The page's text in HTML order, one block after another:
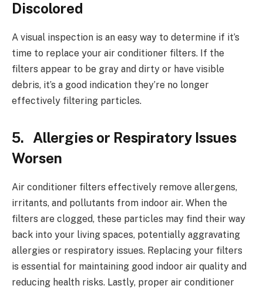
Discolored
A visual inspection is an easy way to determine if it’s
time to replace your air conditioner filters. If the
filters appear to be gray and dirty or have visible
debris, it’s a good indication they’re no longer
effectively filtering particles.
5. Allergies or Respiratory Issues
Worsen
Air conditioner filters effectively remove allergens,
irritants, and pollutants from indoor air. When the
filters are clogged, these particles may find their way
back into your living spaces, potentially aggravating
allergies or respiratory issues. Replacing your filters
is essential for maintaining good indoor air quality and
reducing health risks. Lastly, proper air conditioner